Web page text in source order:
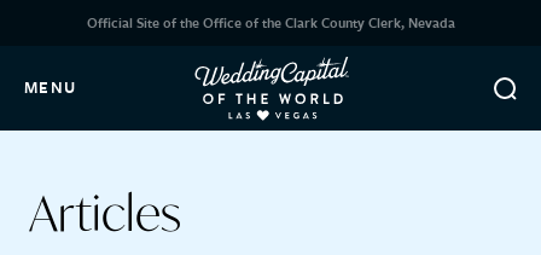
Official Site of the Office of the Clark County Clerk, Nevada
MENU
Articles